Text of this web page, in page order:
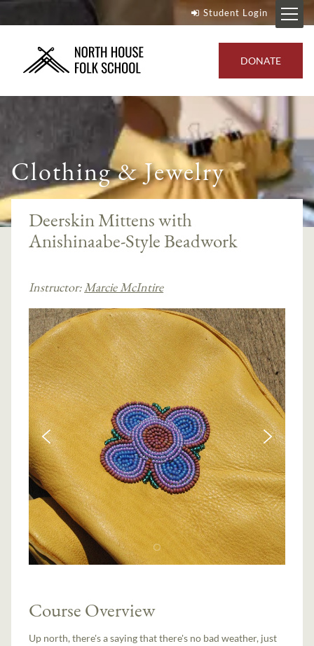
Student Login
DONATE
Clothing & Jewelry
Deerskin Mittens with
Anishinaabe-Style Beadwork
Instructor:Marcie McIntire
Course Overview
Up north, there's a saying that there's no bad weather, just